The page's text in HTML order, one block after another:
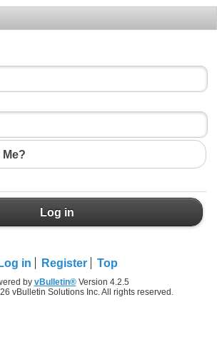
Me?
Log in
Log in Register Top
by vBulletin®Version 4.2.5
vBulletin Solutions Inc. All rights reserved.